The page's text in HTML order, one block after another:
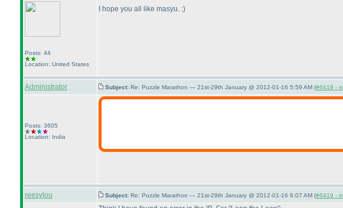
Posts: 44
Location: United States
I hope you all like masyu. :)
Administrator Subject: Re: Puzzle Marathon — 21st-29th January @ 2012-01-16 5:59 AM (#6418 -
Posts: 3605
Location: India
reesylou Subject: Re: Puzzle Marathon — 21st-29th January @ 2012-01-16 6:07 AM (#6419 -